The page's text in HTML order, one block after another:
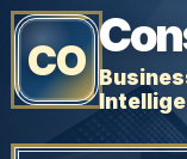
CO